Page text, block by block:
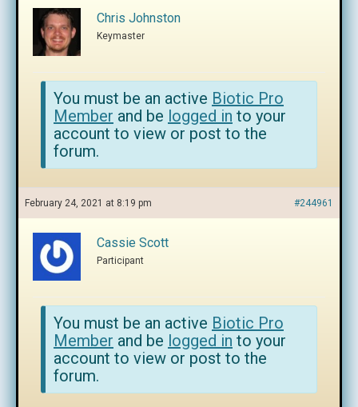
Chris Johnston
Keymaster
You must be an active Biotic Pro
Member and be logged in to your
account to view or post to the
forum.
February 24, 2021 at 8:19 pm #244961
Cassie Scott
Participant
You must be an active Biotic Pro
Member and be logged in to your
account to view or post to the
forum.